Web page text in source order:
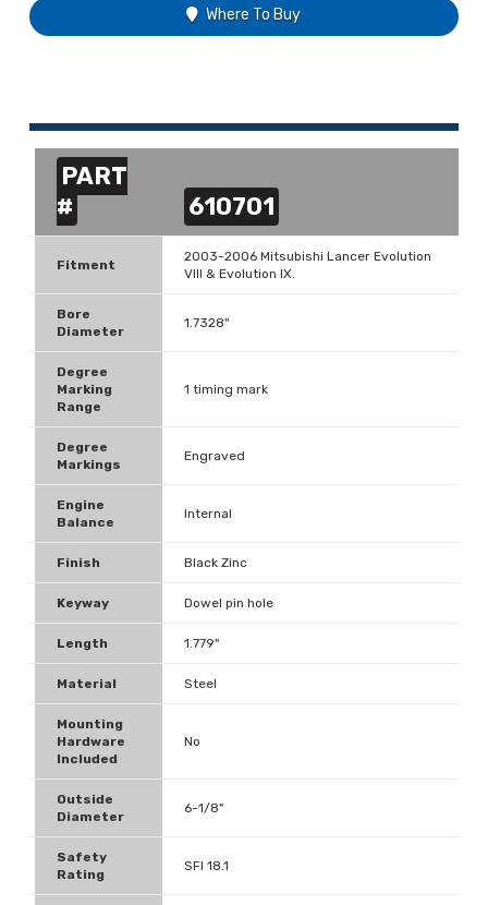
Where To Buy
PART
#
610701
Fitment
2003-2006 Mitsubishi Lancer Evolution
VIII & Evolution IX.
Bore
Diameter
1.7328"
Degree
Marking
Range
1 timing mark
Degree
Markings
Engraved
Engine
Balance
Internal
Finish Black Zinc
Keyway Dowel pin hole
Length 1.779"
Material Steel
Mounting
Hardware
Included
No
Outside
Diameter
6-1/8"
Safety
Rating
SFI 18.1